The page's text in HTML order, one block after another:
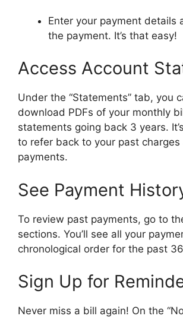
Enter your payment details
the payment. It’s that easy!
Access Account
Under the “Statements” tab, you
download PDFs of your monthly
statements going back 3 years.
to refer back to your past charges
payments.
See Payment
To review past payments, go to
sections. You’ll see all your
chronological order for the past
Sign Up for
Never miss a bill again! On the